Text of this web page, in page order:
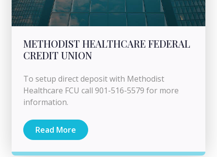
METHODIST HEALTHCARE FEDERAL
CREDIT UNION
To setup direct deposit with Methodist
Healthcare FCU call 901-516-5579 for more
information.
Read More